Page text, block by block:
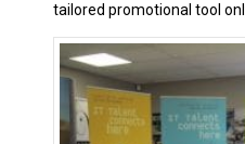
tailored promotional tool